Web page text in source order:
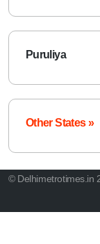
Puruliya
Other States »
© Delhimetrotimes.in